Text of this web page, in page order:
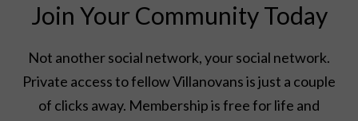
Join Your Community Today
Not another social network, your social network.
Private access to fellow Villanovans is just a couple
of clicks away. Membership is free for life and